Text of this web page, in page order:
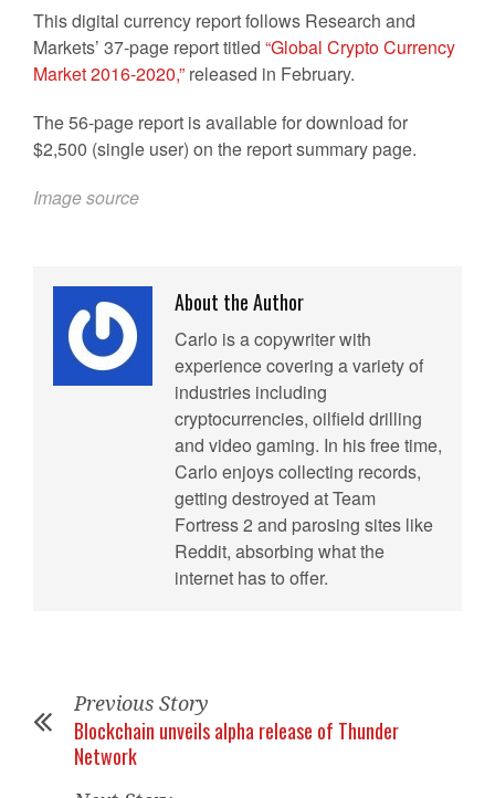
This digital currency report follows Research and
Markets’ 37-page report titled “Global Crypto Currency
Market 2016-2020,” released in February.
The 56-page report is available for download for
$2,500 (single user) on the report summary page.
Image source
About the Author
Carlo is a copywriter with
experience covering a variety of
industries including
cryptocurrencies, oilfield drilling
and video gaming. In his free time,
Carlo enjoys collecting records,
getting destroyed at Team
Fortress 2 and parosing sites like
Reddit, absorbing what the
internet has to offer.
Previous Story
Blockchain unveils alpha release of Thunder
Network